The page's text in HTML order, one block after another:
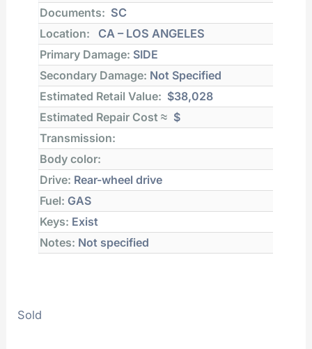
Documents: SC
Location:
CA – LOS ANGELES
Primary Damage: SIDE
Secondary Damage: Not Specified
Estimated Retail Value: $38,028
Estimated Repair Cost ≈ $
Transmission:
Body color:
Drive: Rear-wheel drive
Fuel: GAS
Keys: Exist
Notes: Not specified
Sold